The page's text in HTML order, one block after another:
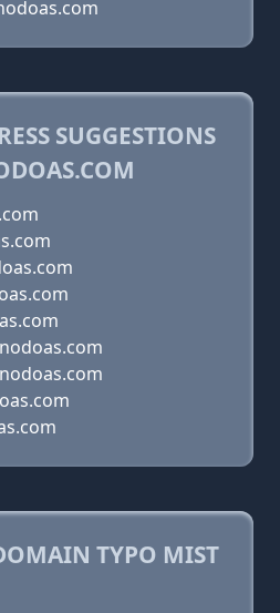
SUGGESTIONS
TYPO MIST